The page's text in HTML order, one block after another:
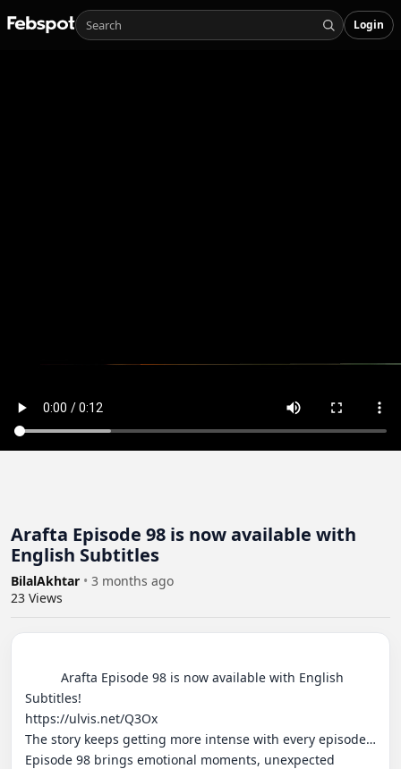
Login
Arafta Episode 98 is now available with
English Subtitles
BilalAkhtar • 3 months ago
23 Views
Subtitles!
https://ulvis.net/Q3Ox
The story keeps getting more intense with every episode…
Episode 98 brings emotional moments, unexpected